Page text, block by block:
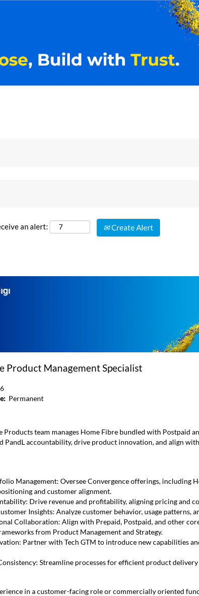
an alert: Create Alert
Product Management Specialist
Permanent
Products team manages Home Fibre bundled with Postpaid
PandL accountability, drive product innovation, and align
Management: Oversee Convergence offerings, including
and customer alignment.
Drive revenue and profitability, aligning pricing and
Insights: Analyze customer behavior, usage patterns,
Collaboration: Align with Prepaid, Postpaid, and other
from Product Management and Strategy.
Partner with Tech GTM to introduce new capabilities
Streamline processes for efficient product
in a customer-facing role or commercially oriented